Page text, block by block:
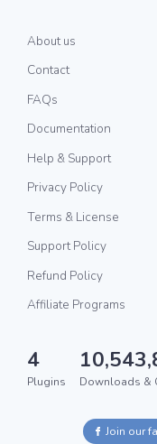
About us
Contact
FAQs
Documentation
Help & Support
Privacy Policy
Terms & License
Support Policy
Refund Policy
Affiliate Programs
4
Plugins Downloads &
Join our